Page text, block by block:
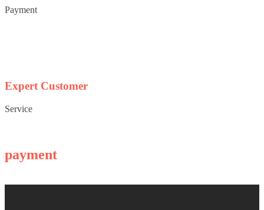
Payment
Expert Customer
Service
payment